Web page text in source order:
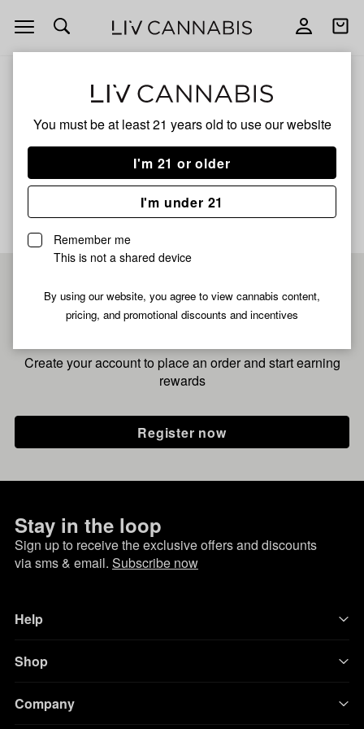
You must be at least 21 years old to use our website
I'm 21 or older
I'm under 21
Remember me
This is not a shared device
By using our website, you agree to view cannabis content,
pricing, and promotional discounts and incentives
Open
navigation
Open
Cadillac Rainbow
No description available yet
Pre-register now for
fastest checkout
Create your account to place an order and start earning
rewards
Register now
Stay in the loop
Sign up to receive the exclusive offers and discounts
via sms & email. Subscribe now
Help
Shop
Company